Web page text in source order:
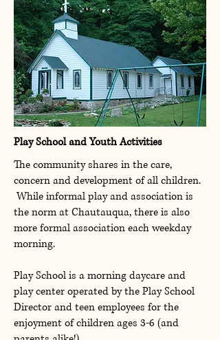
Play School and Youth Activities
The community shares in the care,
concern and development of all children.
While informal play and association is
the norm at Chautauqua, there is also
more formal association each weekday
morning.
Play School is a morning daycare and
play center operated by the Play School
Director and teen employees for the
enjoyment of children ages 3-6 (and